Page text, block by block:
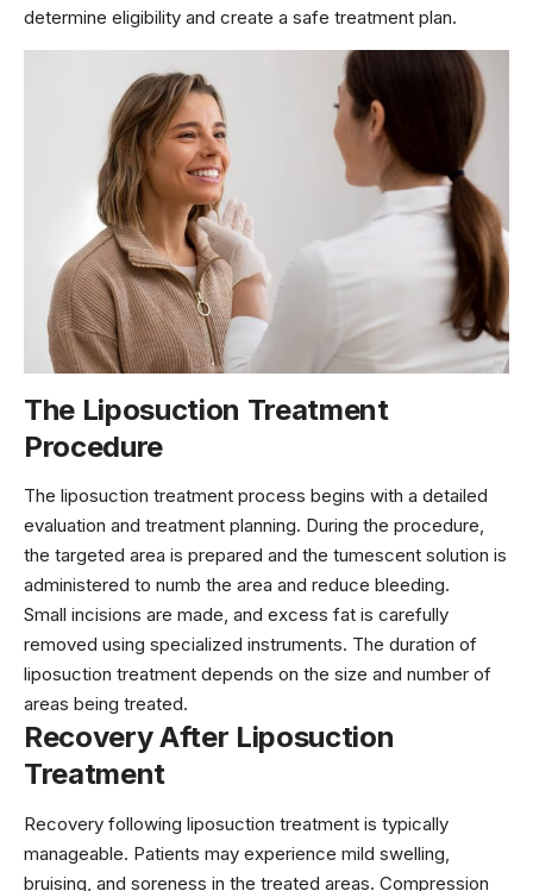
determine eligibility and create a safe treatment plan.
The Liposuction Treatment
Procedure
The liposuction treatment process begins with a detailed
evaluation and treatment planning. During the procedure,
the targeted area is prepared and the tumescent solution is
administered to numb the area and reduce bleeding.
Small incisions are made, and excess fat is carefully
removed using specialized instruments. The duration of
liposuction treatment depends on the size and number of
areas being treated.
Recovery After Liposuction
Treatment
Recovery following liposuction treatment is typically
manageable. Patients may experience mild swelling,
bruising, and soreness in the treated areas. Compression